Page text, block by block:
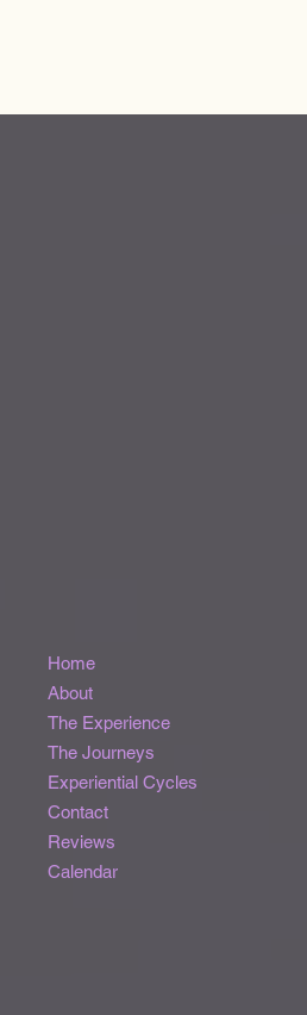
Home
About
The Experience
The Journeys
Experiential Cycles
Contact
Reviews
Calendar